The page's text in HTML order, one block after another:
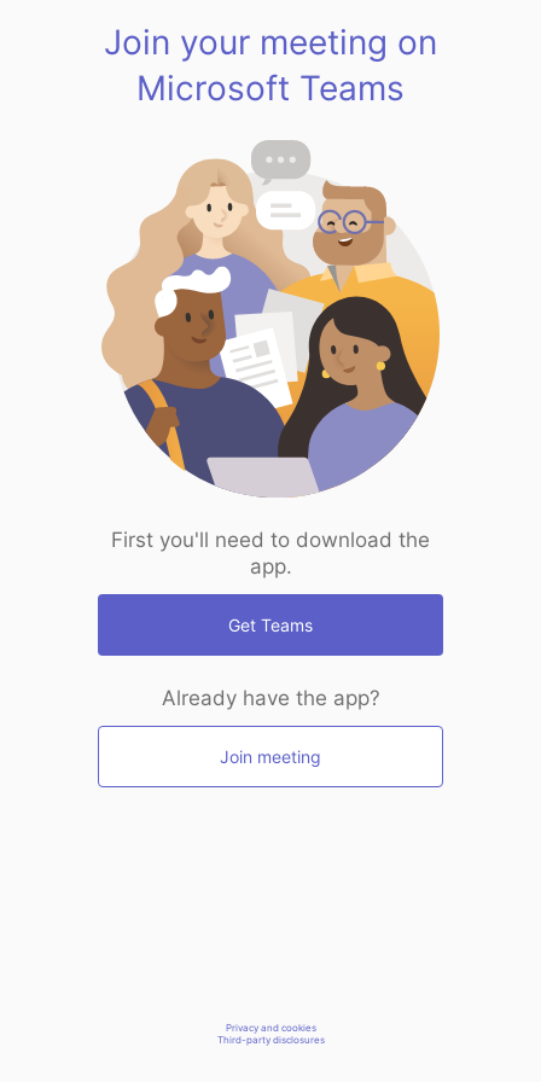
Join your meeting on
Microsoft Teams
First you'll need to download the
app.
Get Teams
Already have the app?
Join meeting
Privacy and cookies
Third-party disclosures